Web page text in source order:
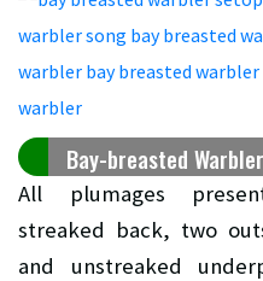
Bay-breasted
All plumages
streaked back, two
and unstreaked